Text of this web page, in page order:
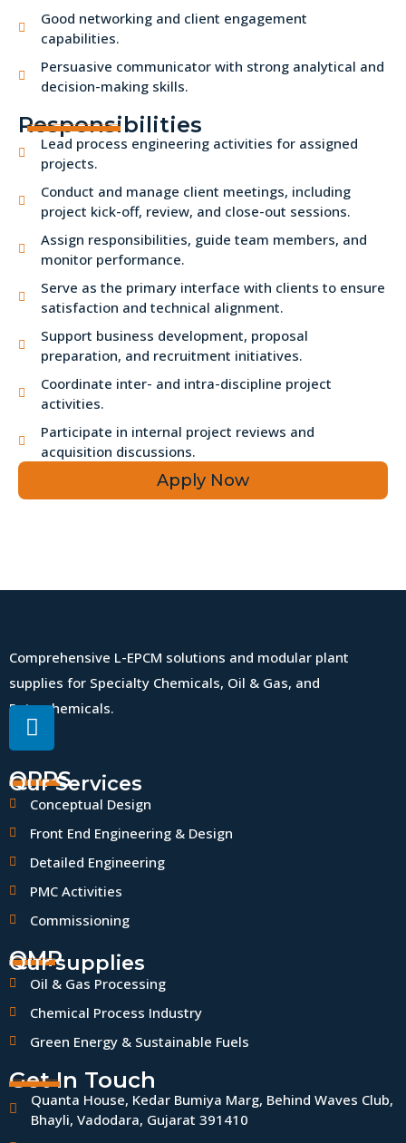
Responsibilities
Lead process engineering activities for assigned
projects.
Conduct and manage client meetings, including
project kick-off, review, and close-out sessions.
Assign responsibilities, guide team members, and
monitor performance.
Serve as the primary interface with clients to ensure
satisfaction and technical alignment.
Support business development, proposal
preparation, and recruitment initiatives.
Coordinate inter- and intra-discipline project
activities.
Participate in internal project reviews and
acquisition discussions.
Apply Now
Good networking and client engagement
capabilities.
Persuasive communicator with strong analytical and
decision-making skills.
Comprehensive L-EPCM solutions and modular plant
supplies for Specialty Chemicals, Oil & Gas, and
Petrochemicals.
QPPS
Our Services
Conceptual Design
Front End Engineering & Design
Detailed Engineering
PMC Activities
Commissioning
QMP
Our supplies
Oil & Gas Processing
Chemical Process Industry
Green Energy & Sustainable Fuels
Get In Touch
Quanta House, Kedar Bumiya Marg, Behind Waves Club,
Bhayli, Vadodara, Gujarat 391410